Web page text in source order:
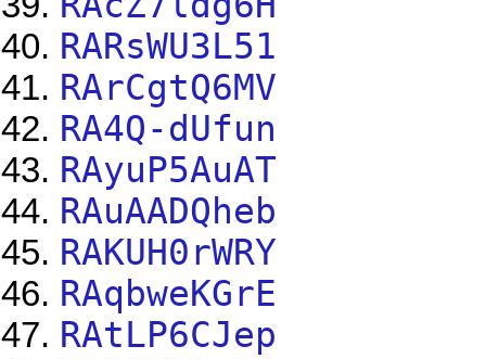
RARsWU3L51
RArCgtQ6MV
RA4Q-dUfun
RAyuP5AuAT
RAuAADQheb
RAKUH0rWRY
RAqbweKGrE
RAtLP6CJep